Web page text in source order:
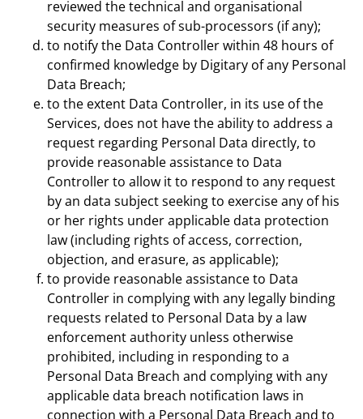
reviewed the technical and organisational
security measures of sub-processors (if any);
to notify the Data Controller within 48 hours of
confirmed knowledge by Digitary of any Personal
Data Breach;
to the extent Data Controller, in its use of the
Services, does not have the ability to address a
request regarding Personal Data directly, to
provide reasonable assistance to Data
Controller to allow it to respond to any request
by an data subject seeking to exercise any of his
or her rights under applicable data protection
law (including rights of access, correction,
objection, and erasure, as applicable);
to provide reasonable assistance to Data
Controller in complying with any legally binding
requests related to Personal Data by a law
enforcement authority unless otherwise
prohibited, including in responding to a
Personal Data Breach and complying with any
applicable data breach notification laws in
connection with a Personal Data Breach and to